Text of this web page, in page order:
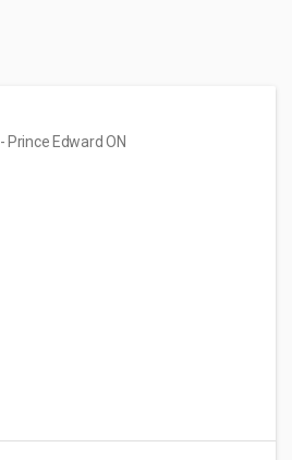
- Prince Edward ON